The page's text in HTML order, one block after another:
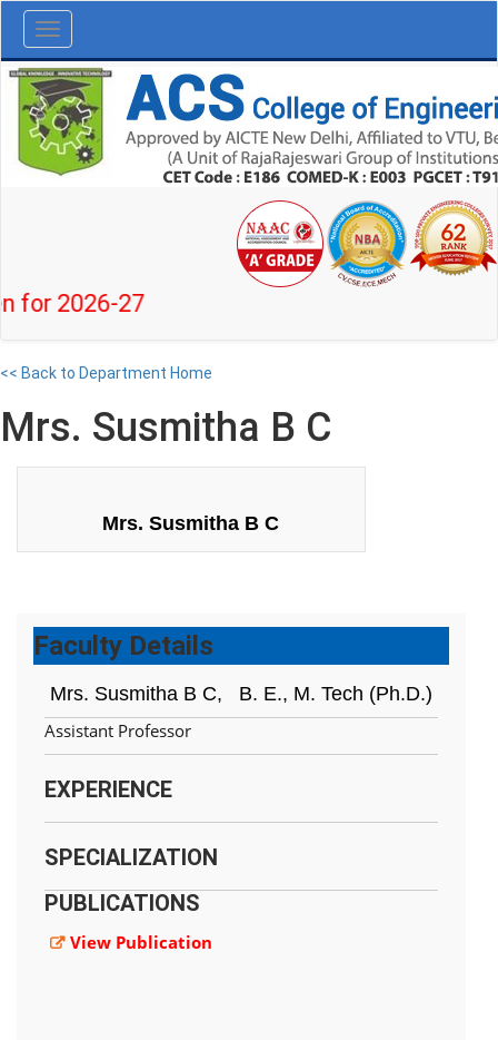
Toggle
navigation
27
<< Back to Department Home
Mrs. Susmitha B C
Mrs. Susmitha B C
Faculty Details
Mrs. Susmitha B C,
B. E., M. Tech (Ph.D.)
Assistant Professor
EXPERIENCE
SPECIALIZATION
PUBLICATIONS
View Publication